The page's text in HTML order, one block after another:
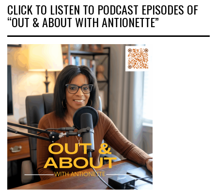
CLICK TO LISTEN TO PODCAST EPISODES OF
“OUT & ABOUT WITH ANTIONETTE”